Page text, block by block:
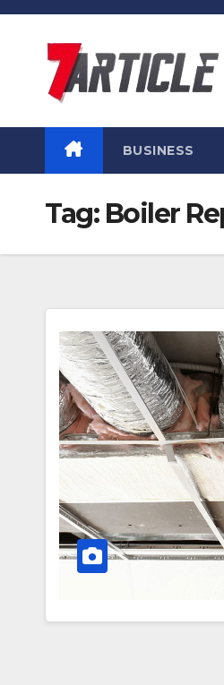
Skip
BUSINESS
Tag: Boiler